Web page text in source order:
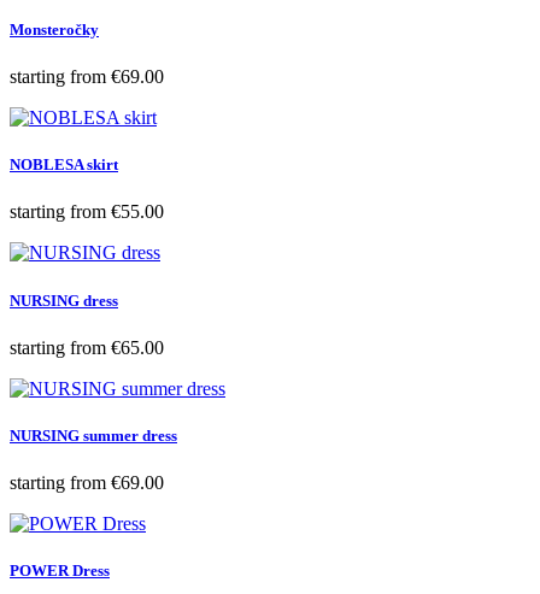
Monsteročky
starting from Price
€69.00
NOBLESA skirt
starting from Price
€55.00
NURSING dress
starting from Price
€65.00
NURSING summer dress
starting from Price
€69.00
POWER Dress